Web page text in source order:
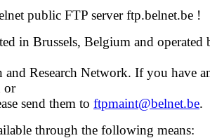
public FTP server ftp.belnet.be !
in Brussels, Belgium and operated
and Research Network. If you have
or
send them to ftpmaint@belnet.be.
through the following means: